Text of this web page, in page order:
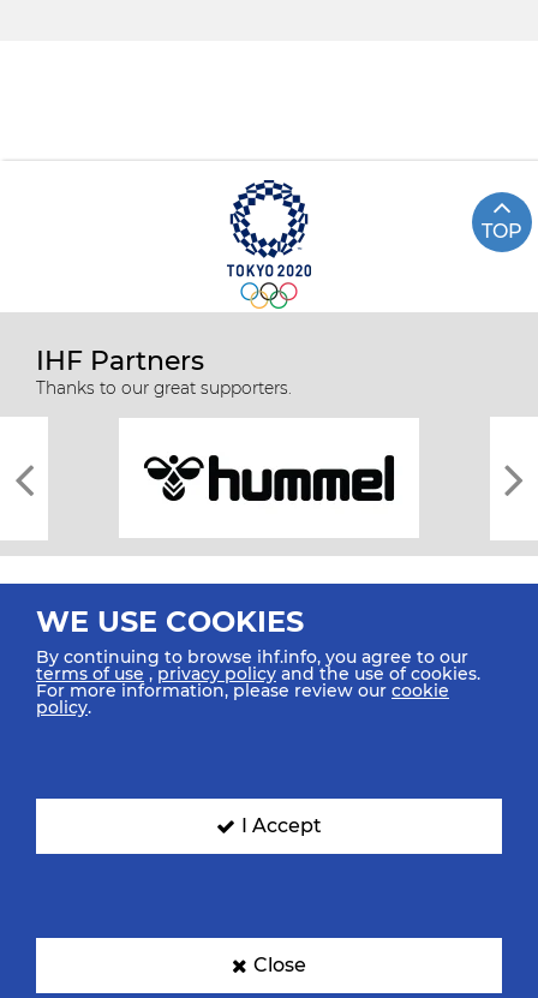
TOP
IHF Partners
Thanks to our great supporters.
All rights reserved © 2026 IHF
SIGN UP FOR OUR NEWSLETTER
WE USE COOKIES
By continuing to browse ihf.info, you agree to our
terms of use ,privacy policy and the use of cookies.
For more information, please review our cookie
policy.
I Accept
Close